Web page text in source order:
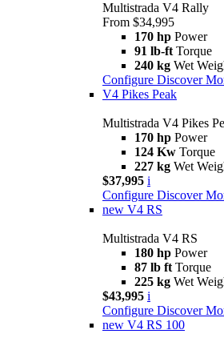
Multistrada V4 Rally
From $34,995
170 hp Power
91 lb-ft Torque
240 kg Wet
Configure Discover
V4 Pikes Peak
Multistrada V4 Pikes
170 hp Power
124 Kw Torque
227 kg Wet
$37,995 i
Configure Discover
new V4 RS
Multistrada V4 RS
180 hp Power
87 lb ft Torque
225 kg Wet
$43,995 i
Configure Discover
new V4 RS 100